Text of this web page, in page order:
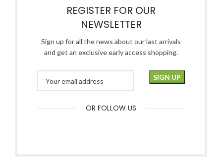
REGISTER FOR OUR
NEWSLETTER
Sign up for all the news about our last arrivals
and get an exclusive early access shopping.
OR FOLLOW US